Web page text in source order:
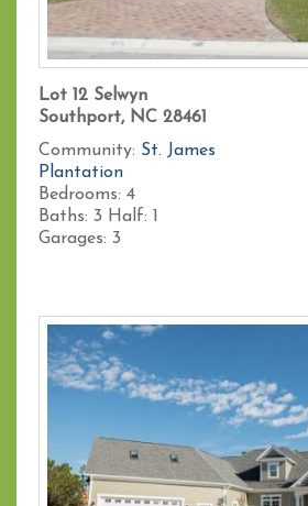
Lot 12 Selwyn
Southport, NC 28461
Community: St. James
Plantation
Bedrooms: 4
Baths: 3 Half: 1
Garages: 3